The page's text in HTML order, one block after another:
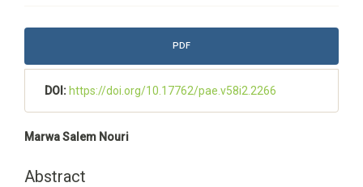
Article
PDF
DOI: https://doi.org/10.17762/pae.v58i2.2266
Main
Content
Marwa Salem Nouri
Abstract